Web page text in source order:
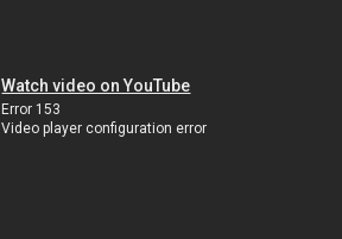
Watch video on YouTube
Error 153
Video player configuration error